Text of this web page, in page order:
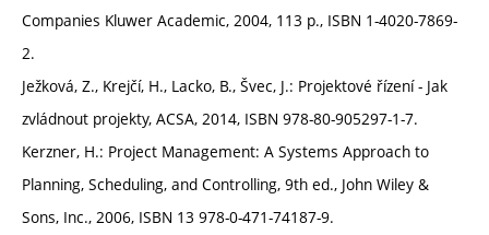
Companies Kluwer Academic, 2004, 113 p., ISBN 1-4020-7869-
2.
Ježková, Z., Krejčí, H., Lacko, B., Švec, J.: Projektové řízení - Jak
zvládnout projekty, ACSA, 2014, ISBN 978-80-905297-1-7.
Kerzner, H.: Project Management: A Systems Approach to
Planning, Scheduling, and Controlling, 9th ed., John Wiley &
Sons, Inc., 2006, ISBN 13 978-0-471-74187-9.